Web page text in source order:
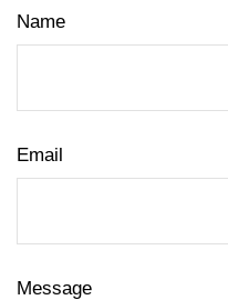
Name
Email
Message